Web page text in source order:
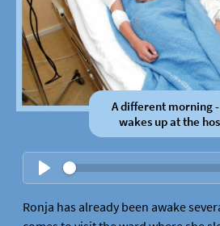
A different morning
wakes up at the
Ronja has already been awake